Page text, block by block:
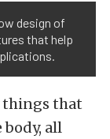
design of
that help
things that
all